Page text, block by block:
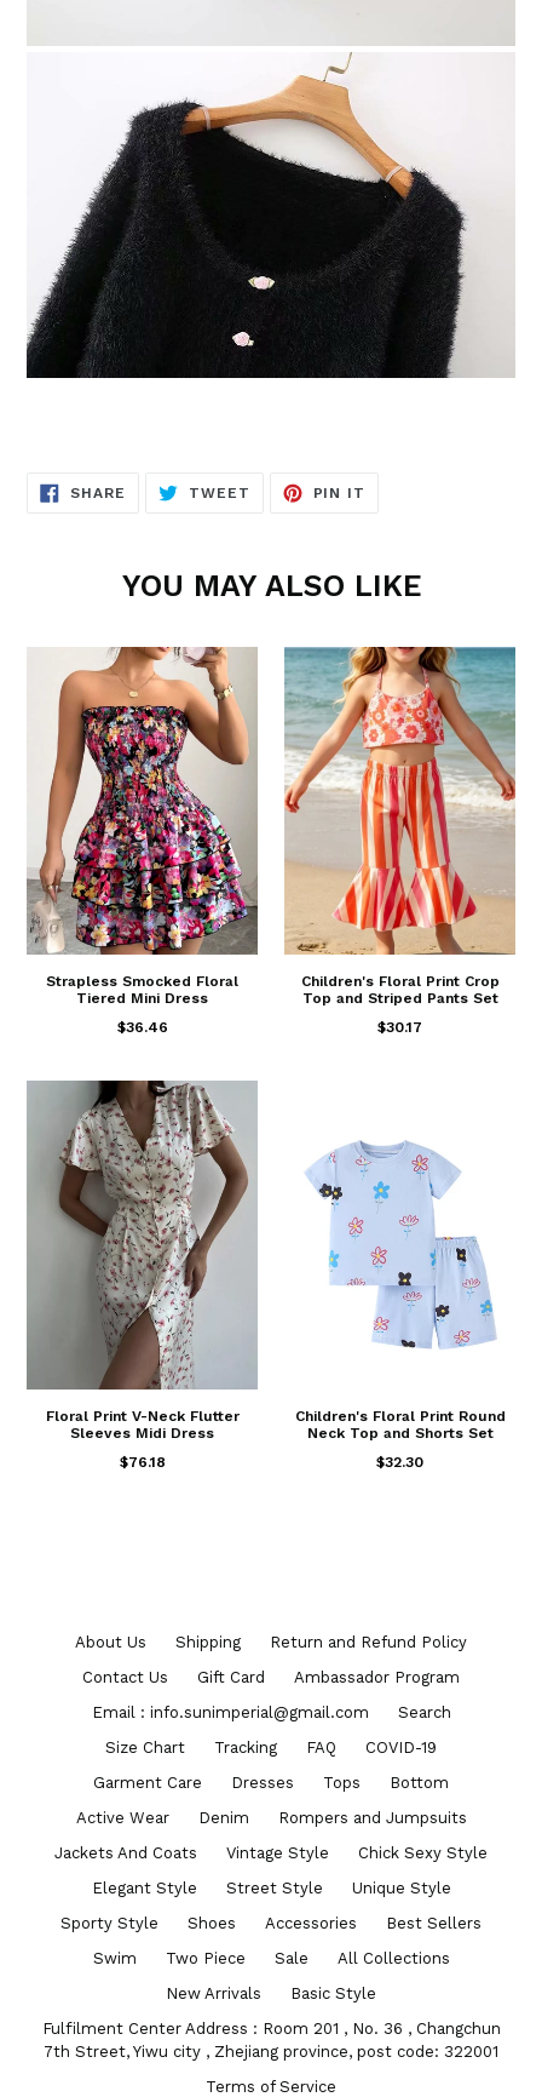
SHARE SHARE
TWEET TWEET
PIN IT
YOU MAY ALSO LIKE
Strapless Smocked Floral
Tiered Mini Dress
$36.46
Children's Floral Print Crop
Top and Striped Pants Set
$30.17
Floral Print V-Neck Flutter
Sleeves Midi Dress
$76.18
Children's Floral Print Round
Neck Top and Shorts Set
$32.30
About Us Shipping
Return and Refund Policy
Contact Us
Gift Card
Ambassador Program
Email : info.sunimperial@gmail.com
Search
Size Chart
Tracking FAQ
COVID-19
Garment Care
Dresses Tops
Bottom
Active Wear
Denim
Rompers and Jumpsuits
Jackets And Coats
Vintage Style
Chick Sexy Style
Elegant Style
Street Style
Unique Style
Sporty Style
Shoes Accessories
Best Sellers
Swim
Two Piece Sale
All Collections
New Arrivals
Basic Style
Fulfilment Center Address : Room 201 , No. 36 , Changchun
7th Street, Yiwu city , Zhejiang province, post code: 322001
Terms of Service